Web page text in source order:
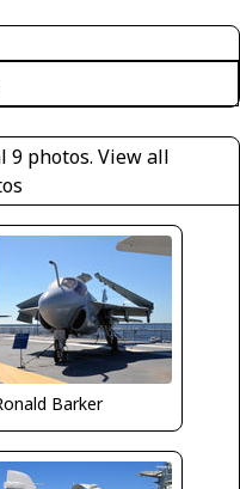
9 photos.View all
Barker